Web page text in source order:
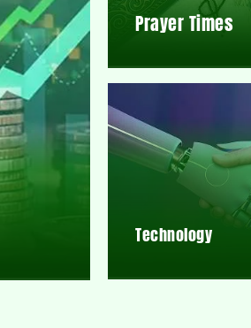
Prayer Times
Technology